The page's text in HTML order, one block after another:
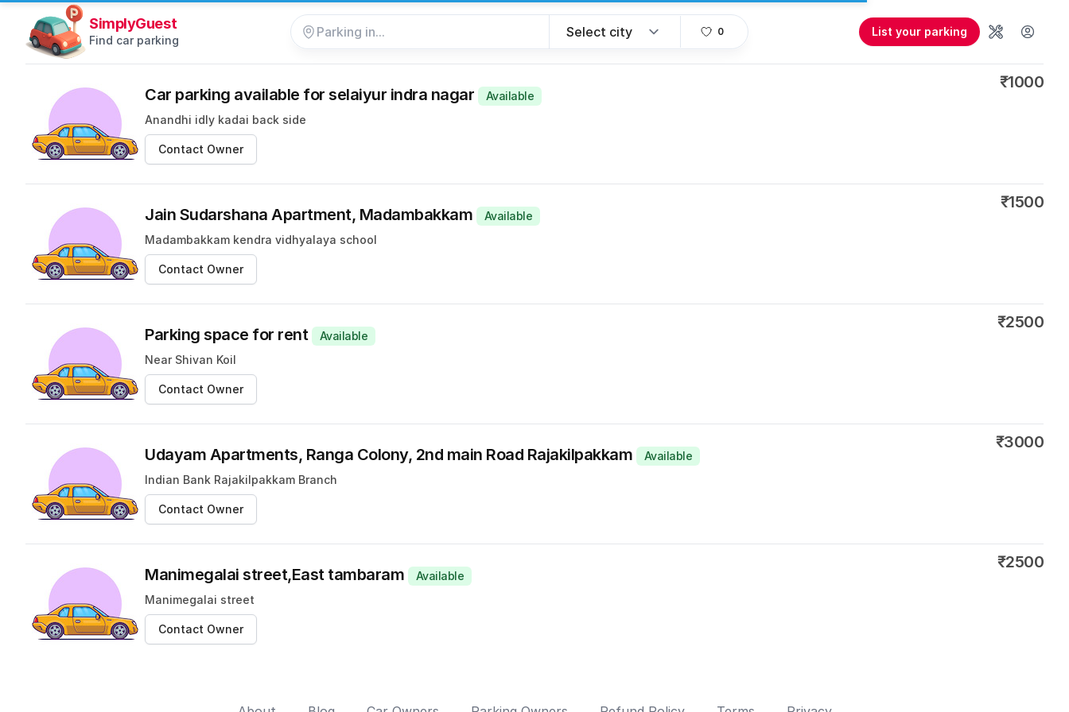
SimplyGuest
Find car parking
0 List your parking
ToolsUser
Car parking available for selaiyur indra nagar
Available
Anandhi idly kadai back side
Contact Owner
₹1000
Jain Sudarshana Apartment, Madambakkam
Available
Madambakkam kendra vidhyalaya school
Contact Owner
₹1500
Parking space for rent
Available
Near Shivan Koil
Contact Owner
₹2500
Udayam Apartments, Ranga Colony, 2nd main Road Rajakilpakkam
Available
Indian Bank Rajakilpakkam Branch
Contact Owner
₹3000
Manimegalai street,East tambaram
Available
Manimegalai street
Contact Owner
₹2500